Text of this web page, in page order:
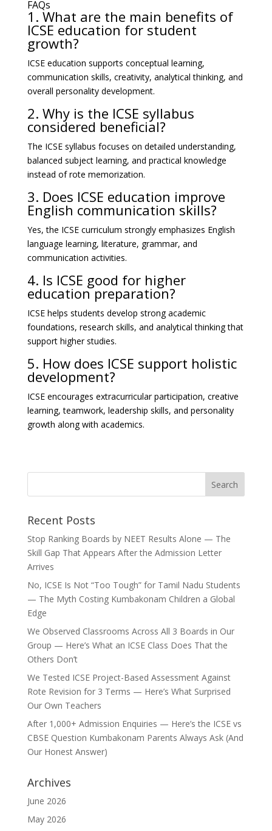
FAQs
1. What are the main benefits of
ICSE education for student
growth?
ICSE education supports conceptual learning,
communication skills, creativity, analytical thinking, and
overall personality development.
2. Why is the ICSE syllabus
considered beneficial?
The ICSE syllabus focuses on detailed understanding,
balanced subject learning, and practical knowledge
instead of rote memorization.
3. Does ICSE education improve
English communication skills?
Yes, the ICSE curriculum strongly emphasizes English
language learning, literature, grammar, and
communication activities.
4. Is ICSE good for higher
education preparation?
ICSE helps students develop strong academic
foundations, research skills, and analytical thinking that
support higher studies.
5. How does ICSE support holistic
development?
ICSE encourages extracurricular participation, creative
learning, teamwork, leadership skills, and personality
growth along with academics.
Recent Posts
Stop Ranking Boards by NEET Results Alone — The
Skill Gap That Appears After the Admission Letter
Arrives
No, ICSE Is Not “Too Tough” for Tamil Nadu Students
— The Myth Costing Kumbakonam Children a Global
Edge
We Observed Classrooms Across All 3 Boards in Our
Group — Here’s What an ICSE Class Does That the
Others Don’t
We Tested ICSE Project-Based Assessment Against
Rote Revision for 3 Terms — Here’s What Surprised
Our Own Teachers
After 1,000+ Admission Enquiries — Here’s the ICSE vs
CBSE Question Kumbakonam Parents Always Ask (And
Our Honest Answer)
Archives
June 2026
May 2026